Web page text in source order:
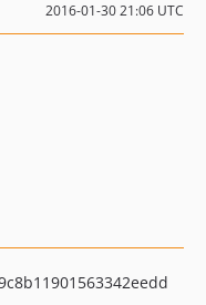
2016-01-30 21:06 UTC